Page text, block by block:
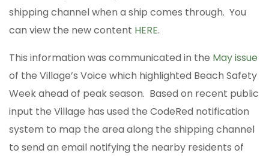
shipping channel when a ship comes through. You
can view the new content HERE.
This information was communicated in the May issue
of the Village’s Voice which highlighted Beach Safety
Week ahead of peak season. Based on recent public
input the Village has used the CodeRed notification
system to map the area along the shipping channel
to send an email notifying the nearby residents of